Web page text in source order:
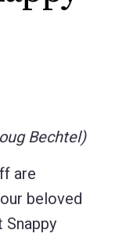
Bechtel)
are
beloved
Snappy